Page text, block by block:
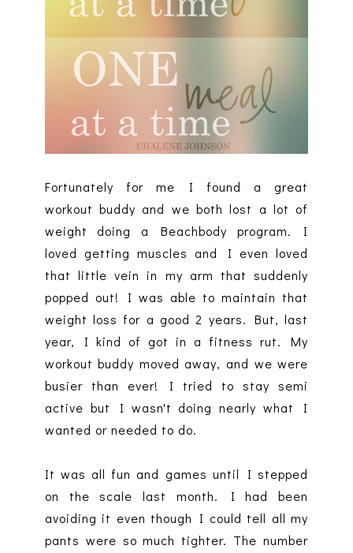
Fortunately for me I found a great
workout buddy and we both lost a lot of
weight doing a Beachbody program. I
loved getting muscles and I even loved
that little vein in my arm that suddenly
popped out! I was able to maintain that
weight loss for a good 2 years. But, last
year, I kind of got in a fitness rut. My
workout buddy moved away, and we were
busier than ever! I tried to stay semi
active but I wasn't doing nearly what I
wanted or needed to do.
It was all fun and games until I stepped
on the scale last month. I had been
avoiding it even though I could tell all my
pants were so much tighter. The number